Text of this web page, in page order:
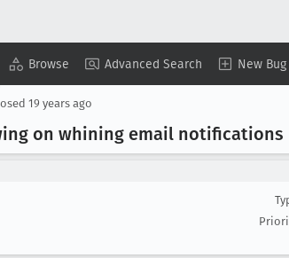
Browse Advanced Search New Bug
19 years ago
on whining email notifications